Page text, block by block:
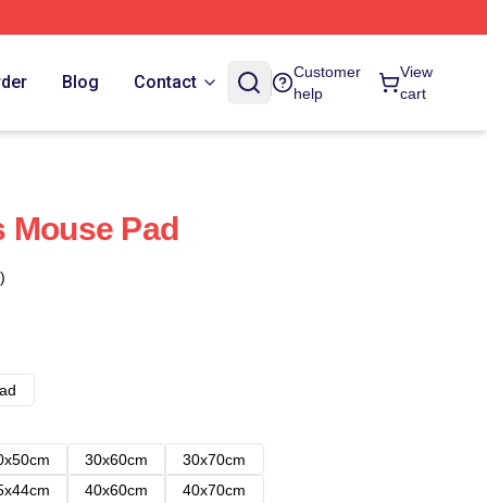
Blog Contact
Customer
help
View
cart
Mouse Pad
30x60cm
30x70cm
40x60cm
40x70cm